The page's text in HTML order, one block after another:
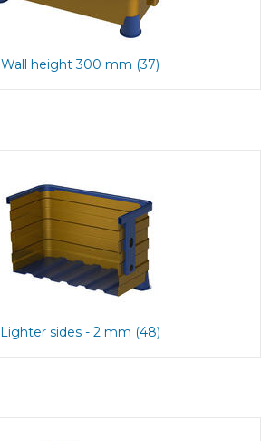
Wall height 300 mm (37)
Lighter sides - 2 mm (48)